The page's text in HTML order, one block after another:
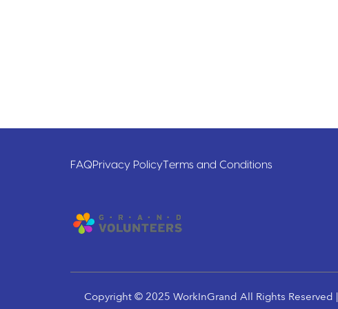
FAQPrivacy PolicyTerms and Conditions
Copyright © 2025 WorkInGrand All Rights Reserved |